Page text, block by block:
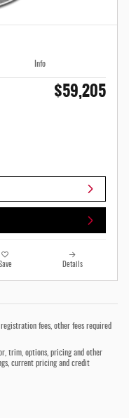
Info
$59,205
Details
fees, other fees required
trim, options, pricing and other
current pricing and credit